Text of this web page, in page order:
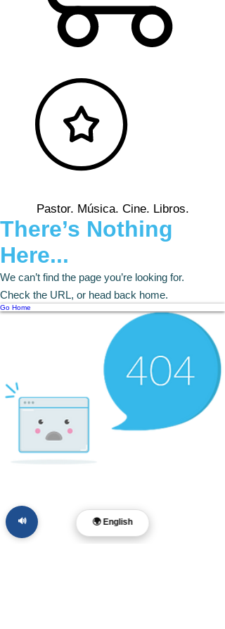
Pastor. Música. Cine. Libros.
There’s Nothing
Here...
We can’t find the page you’re looking for.
Check the URL, or head back home.
Go Home
🌍 English
🔊